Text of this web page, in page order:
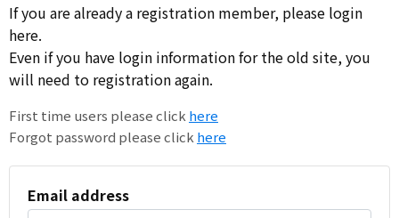
If you are already a registration member, please login
here.
Even if you have login information for the old site, you
will need to registration again.
First time users please click here
Forgot password please click here
Email address